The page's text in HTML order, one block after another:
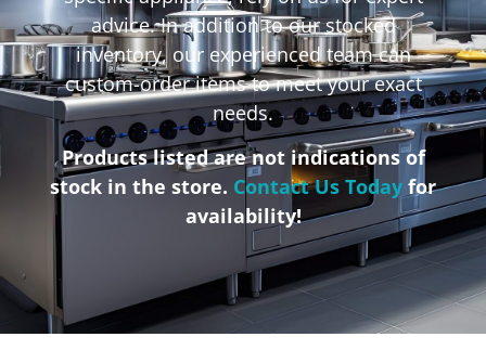
advice. In addition to our stocked
inventory, our experienced team can
custom-order items to meet your exact
needs.
Products listed are not indications of
stock in the store. Contact Us Today for
availability!